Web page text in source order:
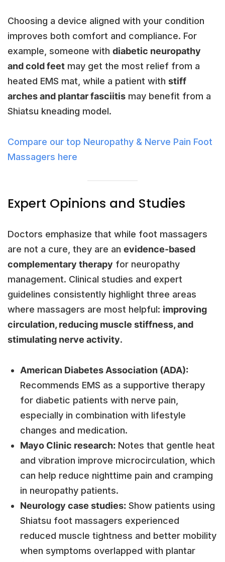
Choosing a device aligned with your condition
improves both comfort and compliance. For
example, someone with diabetic neuropathy
and cold feet may get the most relief from a
heated EMS mat, while a patient with stiff
arches and plantar fasciitis may benefit from a
Shiatsu kneading model.
Compare our top Neuropathy & Nerve Pain Foot
Massagers here
Expert Opinions and Studies
Doctors emphasize that while foot massagers
are not a cure, they are an evidence-based
complementary therapy for neuropathy
management. Clinical studies and expert
guidelines consistently highlight three areas
where massagers are most helpful: improving
circulation, reducing muscle stiffness, and
stimulating nerve activity.
American Diabetes Association (ADA):
Recommends EMS as a supportive therapy
for diabetic patients with nerve pain,
especially in combination with lifestyle
changes and medication.
Mayo Clinic research: Notes that gentle heat
and vibration improve microcirculation, which
can help reduce nighttime pain and cramping
in neuropathy patients.
Neurology case studies: Show patients using
Shiatsu foot massagers experienced
reduced muscle tightness and better mobility
when symptoms overlapped with plantar